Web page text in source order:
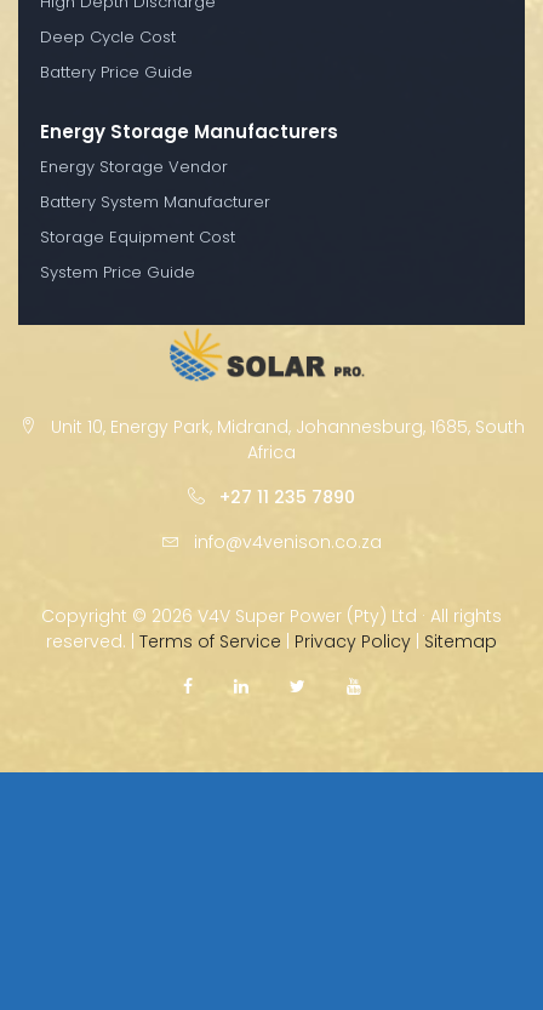
Deep Cycle Cost
Battery Price Guide
Energy Storage Manufacturers
Energy Storage Vendor
Battery System Manufacturer
Storage Equipment Cost
System Price Guide
Unit 10, Energy Park, Midrand, Johannesburg, 1685, South
Africa
+27 11 235 7890
info@v4venison.co.za
Copyright © 2026 V4V Super Power (Pty) Ltd · All rights
reserved. | Terms of Service | Privacy Policy | Sitemap